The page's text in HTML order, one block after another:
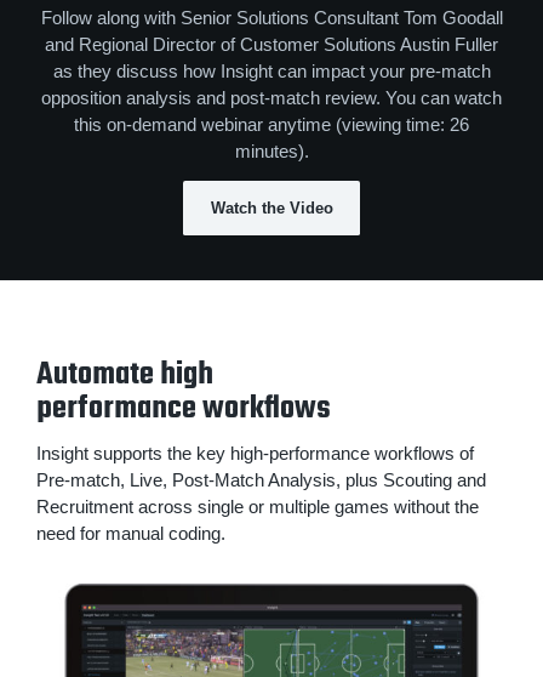
Follow along with Senior Solutions Consultant Tom Goodall
and Regional Director of Customer Solutions Austin Fuller
as they discuss how Insight can impact your pre-match
opposition analysis and post-match review. You can watch
this on-demand webinar anytime (viewing time: 26
minutes).
Watch the Video
Automate high
performance workflows
Insight supports the key high-performance workflows of
Pre-match, Live, Post-Match Analysis, plus Scouting and
Recruitment across single or multiple games without the
need for manual coding.